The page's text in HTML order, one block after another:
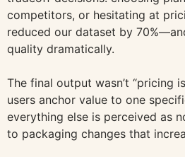
competitors, or hesitating at
reduced our dataset by
quality dramatically.
The final output wasn’t “pricing
users anchor value to one
everything else is perceived as
to packaging changes that